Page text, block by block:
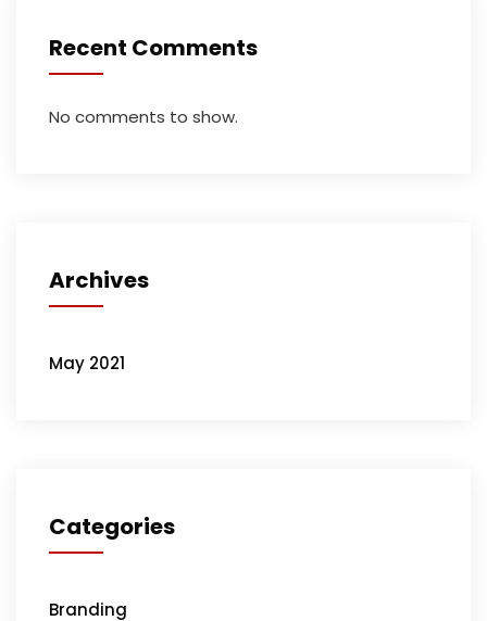
Recent Comments
No comments to show.
Archives
May 2021
Categories
Branding